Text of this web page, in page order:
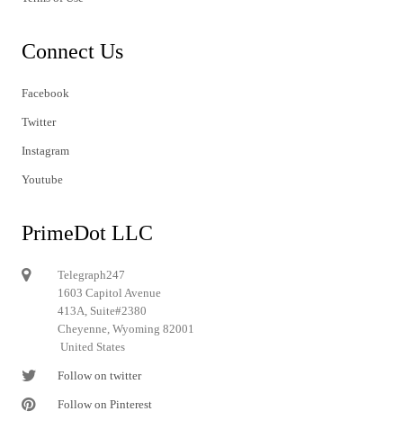
Connect Us
Facebook
Twitter
Instagram
Youtube
PrimeDot LLC
Telegraph247
1603 Capitol Avenue
413A, Suite#2380
Cheyenne, Wyoming 82001
United States
Follow on twitter
Follow on Pinterest